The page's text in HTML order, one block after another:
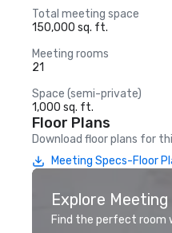
Total meeting space
150,000 sq. ft.
Meeting rooms
21
Space (semi-private)
1,000 sq. ft.
Floor Plans
Download floor plans for
Meeting Specs-Floor
Explore Meeting
Find the perfect room